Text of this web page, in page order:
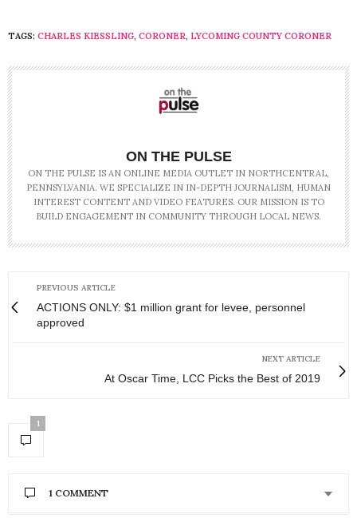
TAGS: CHARLES KIESSLING, CORONER, LYCOMING COUNTY CORONER
ON THE PULSE
ON THE PULSE IS AN ONLINE MEDIA OUTLET IN NORTHCENTRAL,
PENNSYLVANIA. WE SPECIALIZE IN IN-DEPTH JOURNALISM, HUMAN
INTEREST CONTENT AND VIDEO FEATURES. OUR MISSION IS TO
BUILD ENGAGEMENT IN COMMUNITY THROUGH LOCAL NEWS.
PREVIOUS ARTICLE
ACTIONS ONLY: $1 million grant for levee, personnel
approved
NEXT ARTICLE
At Oscar Time, LCC Picks the Best of 2019
1
1 COMMENT